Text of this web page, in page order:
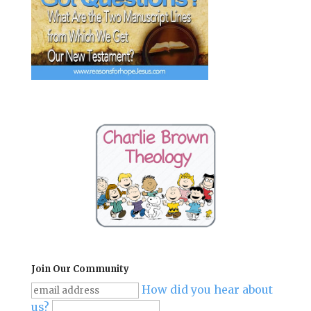
Join Our Community
How did you hear about
us?